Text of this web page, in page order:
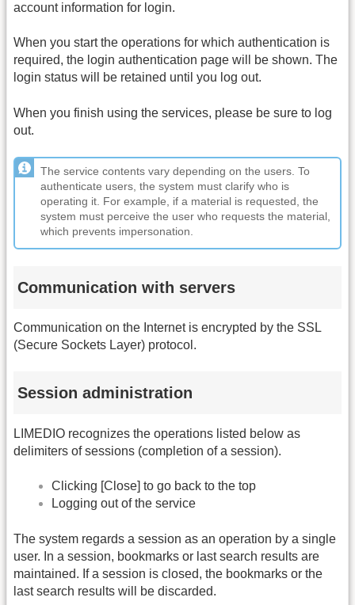
account information for login.
When you start the operations for which authentication is
required, the login authentication page will be shown. The
login status will be retained until you log out.
When you finish using the services, please be sure to log
out.
The service contents vary depending on the users. To
authenticate users, the system must clarify who is
operating it. For example, if a material is requested, the
system must perceive the user who requests the material,
which prevents impersonation.
Communication with servers
Communication on the Internet is encrypted by the SSL
(Secure Sockets Layer) protocol.
Session administration
LIMEDIO recognizes the operations listed below as
delimiters of sessions (completion of a session).
Clicking [Close] to go back to the top
Logging out of the service
The system regards a session as an operation by a single
user. In a session, bookmarks or last search results are
maintained. If a session is closed, the bookmarks or the
last search results will be discarded.